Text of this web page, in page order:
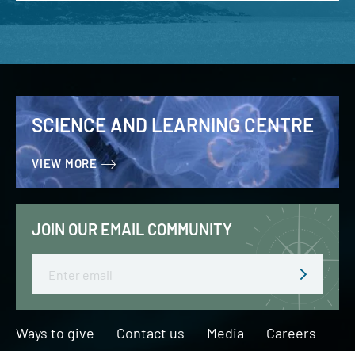
SCIENCE AND LEARNING CENTRE
VIEW MORE
JOIN OUR EMAIL COMMUNITY
Ways to give Contact us Media
Careers